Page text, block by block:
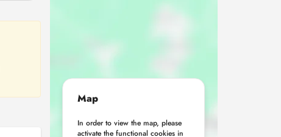
Map
In order to view the map, please
activate the functional cookies in